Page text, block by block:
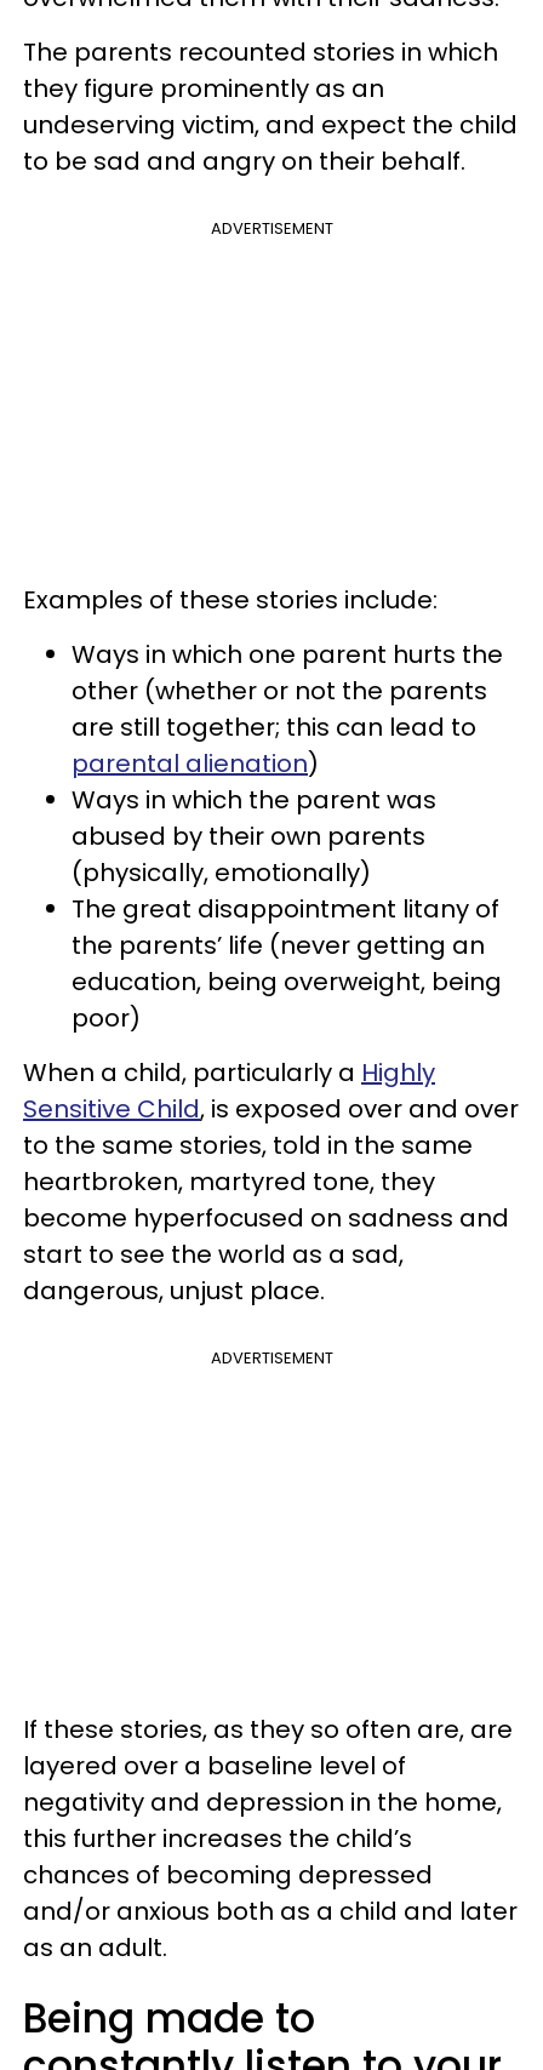
The parents recounted stories in which
they figure prominently as an
undeserving victim, and expect the child
to be sad and angry on their behalf.
ADVERTISEMENT
Examples of these stories include:
Ways in which one parent hurts the
other (whether or not the parents
are still together; this can lead to
parental alienation)
Ways in which the parent was
abused by their own parents
(physically, emotionally)
The great disappointment litany of
the parents’ life (never getting an
education, being overweight, being
poor)
When a child, particularly a Highly
Sensitive Child, is exposed over and over
to the same stories, told in the same
heartbroken, martyred tone, they
become hyperfocused on sadness and
start to see the world as a sad,
dangerous, unjust place.
ADVERTISEMENT
If these stories, as they so often are, are
layered over a baseline level of
negativity and depression in the home,
this further increases the child’s
chances of becoming depressed
and/or anxious both as a child and later
as an adult.
Being made to